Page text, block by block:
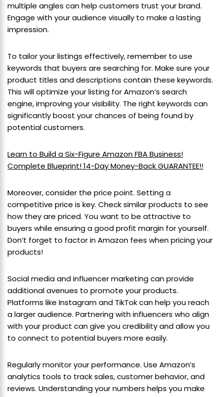
multiple angles can help customers trust your brand.
Engage with your audience visually to make a lasting
impression.
To tailor your listings effectively, remember to use
keywords that buyers are searching for. Make sure your
product titles and descriptions contain these keywords.
This will optimize your listing for Amazon’s search
engine, improving your visibility. The right keywords can
significantly boost your chances of being found by
potential customers.
Learn to Build a Six-Figure Amazon FBA Business!
Complete Blueprint! 14-Day Money-Back GUARANTEE!!
Moreover, consider the price point. Setting a
competitive price is key. Check similar products to see
how they are priced. You want to be attractive to
buyers while ensuring a good profit margin for yourself.
Don’t forget to factor in Amazon fees when pricing your
products!
Social media and influencer marketing can provide
additional avenues to promote your products.
Platforms like Instagram and TikTok can help you reach
a larger audience. Partnering with influencers who align
with your product can give you credibility and allow you
to connect to potential buyers more easily.
Regularly monitor your performance. Use Amazon’s
analytics tools to track sales, customer behavior, and
reviews. Understanding your numbers helps you make